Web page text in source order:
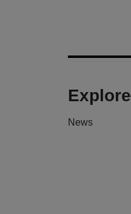
Explore
News